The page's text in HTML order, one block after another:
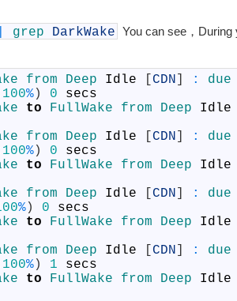
grep DarkWake You can see，During
from Deep Idle CDN :
100%) 0
secs
to FullWake from Deep Idle
from Deep Idle CDN :
100%) 0
secs
to FullWake from Deep Idle
from Deep Idle CDN :
%) 0
secs
to FullWake from Deep Idle
from Deep Idle CDN :
100%) 1
secs
to FullWake from Deep Idle